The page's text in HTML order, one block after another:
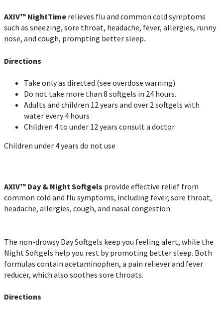
AXIV™ NightTime relieves flu and common cold symptoms
such as sneezing, sore throat, headache, fever, allergies, runny
nose, and cough, prompting better sleep..
Directions
Take only as directed (see overdose warning)
Do not take more than 8 softgels in 24 hours.
Adults and children 12 years and over 2 softgels with
water every 4 hours
Children 4 to under 12 years consult a doctor
Children under 4 years do not use
AXIV™ Day & NightSoftgels provide effective relief from
common cold and flu symptoms, including fever, sore throat,
headache, allergies, cough, and nasal congestion.
The non-drowsy Day Softgels keep you feeling alert, while the
Night Softgels help you rest by promoting better sleep. Both
formulas contain acetaminophen, a pain reliever and fever
reducer, which also soothes sore throats.
Directions